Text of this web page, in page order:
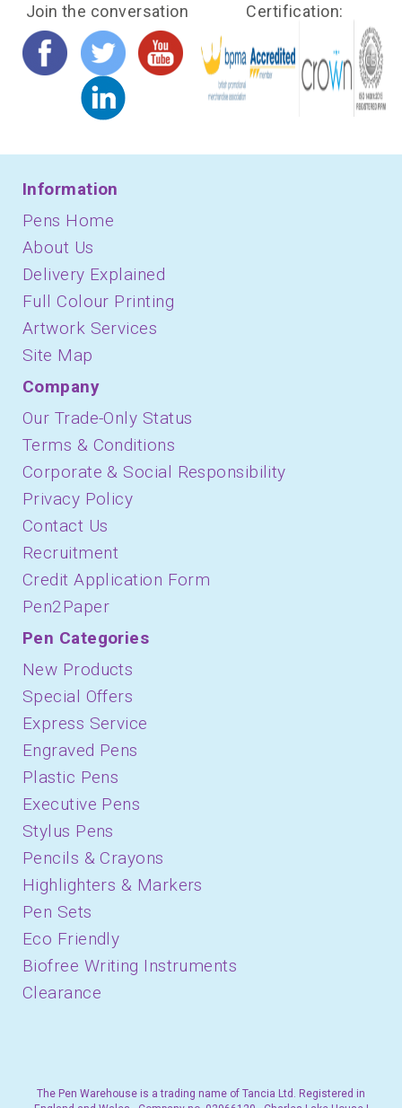
Join the conversation Certification:
Information
Pens Home
About Us
Delivery Explained
Full Colour Printing
Artwork Services
Site Map
Company
Our Trade-Only Status
Terms & Conditions
Corporate & Social Responsibility
Privacy Policy
Contact Us
Recruitment
Credit Application Form
Pen2Paper
Pen Categories
New Products
Special Offers
Express Service
Engraved Pens
Plastic Pens
Executive Pens
Stylus Pens
Pencils & Crayons
Highlighters & Markers
Pen Sets
Eco Friendly
Biofree Writing Instruments
Clearance
The Pen Warehouse is a trading name of Tancia Ltd. Registered in